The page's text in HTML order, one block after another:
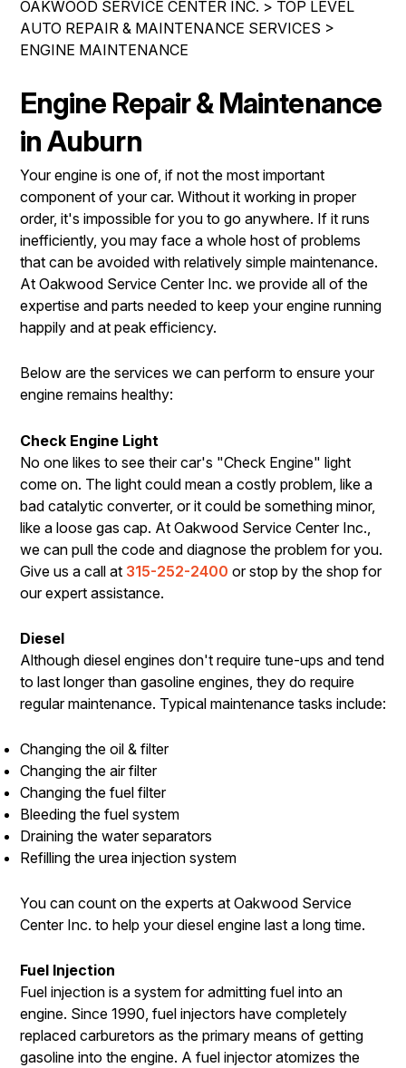
REPAIR SERVICES
TIRES
IS MY CAR BROKEN?
GENERAL MAINTENANCE
BUY TIRES
CONTACT US
LOCATION
CUSTOMER SURVEY
APPOINTMENT REQUEST
ASK THE MECHANIC
REVIEW OUR SERVICES
PAY REPAIR SERVICES
PAY TOWING SERVICES
OAKWOOD SERVICE CENTER INC. > TOP LEVEL
AUTO REPAIR & MAINTENANCE SERVICES >
ENGINE MAINTENANCE
Engine Repair & Maintenance
in Auburn
Your engine is one of, if not the most important
component of your car. Without it working in proper
order, it's impossible for you to go anywhere. If it runs
inefficiently, you may face a whole host of problems
that can be avoided with relatively simple maintenance.
At Oakwood Service Center Inc. we provide all of the
expertise and parts needed to keep your engine running
happily and at peak efficiency.
Below are the services we can perform to ensure your
engine remains healthy:
Check Engine Light
No one likes to see their car's "Check Engine" light
come on. The light could mean a costly problem, like a
bad catalytic converter, or it could be something minor,
like a loose gas cap. At Oakwood Service Center Inc.,
we can pull the code and diagnose the problem for you.
Give us a call at 315-252-2400 or stop by the shop for
our expert assistance.
Diesel
Although diesel engines don't require tune-ups and tend
to last longer than gasoline engines, they do require
regular maintenance. Typical maintenance tasks include:
Changing the oil & filter
Changing the air filter
Changing the fuel filter
Bleeding the fuel system
Draining the water separators
Refilling the urea injection system
You can count on the experts at Oakwood Service
Center Inc. to help your diesel engine last a long time.
Fuel Injection
Fuel injection is a system for admitting fuel into an
engine. Since 1990, fuel injectors have completely
replaced carburetors as the primary means of getting
gasoline into the engine. A fuel injector atomizes the